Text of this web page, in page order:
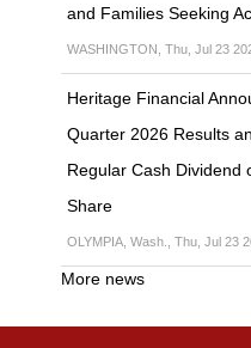
and Families Seeking
WASHINGTON, Thu, Jul 23
Heritage Financial
Quarter 2026 Results
Regular Cash Dividend
Share
OLYMPIA, Wash., Thu, Jul 23
More news